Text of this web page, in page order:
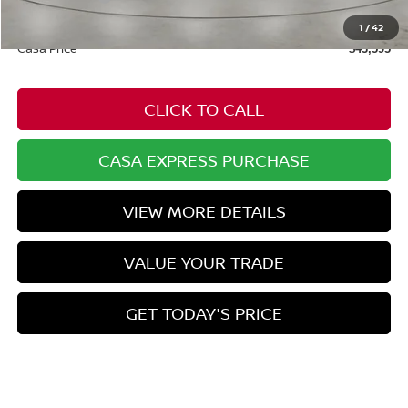
1 /42
+$549
Casa Price $43,595
CLICK TO CALL
CASA EXPRESS PURCHASE
VIEW MORE DETAILS
VALUE YOUR TRADE
GET TODAY'S PRICE